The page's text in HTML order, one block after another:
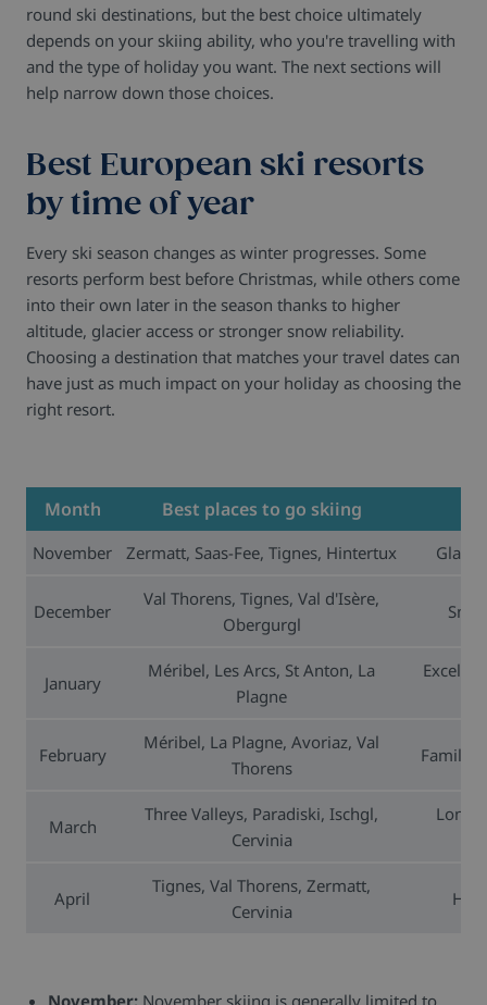
round ski destinations, but the best choice ultimately
depends on your skiing ability, who you're travelling with
and the type of holiday you want. The next sections will
help narrow down those choices.
Best European ski resorts
by time of year
Every ski season changes as winter progresses. Some
resorts perform best before Christmas, while others come
into their own later in the season thanks to higher
altitude, glacier access or stronger snow reliability.
Choosing a destination that matches your travel dates can
have just as much impact on your holiday as choosing the
right resort.
Month Best places to go skiing
November Zermatt, Saas-Fee, Tignes, Hintertux
December
Val Thorens, Tignes, Val d'Isère,
Obergurgl
January
Méribel, Les Arcs, St Anton, La
Plagne
February
Méribel, La Plagne, Avoriaz, Val
Thorens
Family-
March
Three Valleys, Paradiski, Ischgl,
Cervinia
Long
April
Tignes, Val Thorens, Zermatt,
Cervinia
November: November skiing is generally limited to